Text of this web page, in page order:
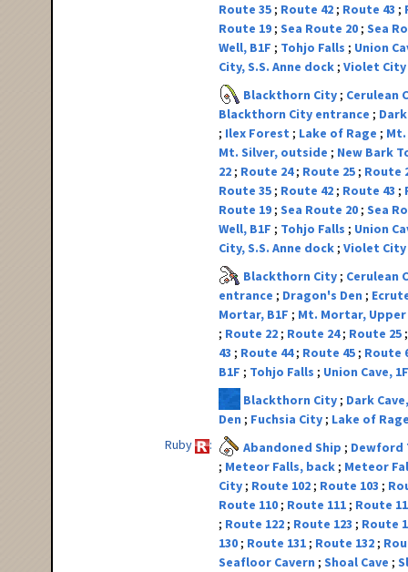
Route 35
Route 42 Route 43
Route 19 Sea Route 20 Sea
Well, B1F
Tohjo Falls
Union
City, S.S. Anne dock Violet City
Blackthorn City
Cerulean
Blackthorn City entrance
Ilex Forest
Lake of Rage
Mt. Silver, outside
New Bark
22
Route 24 Route 25
Route
Route 35
Route 42 Route 43
Route 19 Sea Route 20 Sea
Well, B1F
Tohjo Falls
Union
City, S.S. Anne dock Violet City
Blackthorn City
Cerulean
entrance
Dragon's Den
Mortar, B1F
Mt. Mortar, Upper
Route 22
Route 24 Route 25
43
Route 44 Route 45
Route
B1F
Tohjo Falls
Union Cave,
Blackthorn City
Dark
Den
Fuchsia City
Lake of
Ruby
Abandoned Ship
Dewford
Meteor Falls, back
Meteor
City
Route 102 Route 103
Route 110
Route 111
Route
Route 122
Route 123
Route
130
Route 131 Route 132
Seafloor Cavern
Shoal Cave